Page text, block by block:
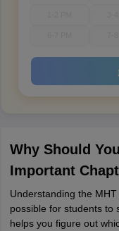
Why Should
Important
Understanding the
possible for students to
helps you figure out